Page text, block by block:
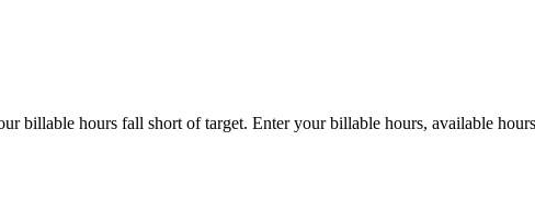
billable hours fall short of target. Enter your billable hours, available